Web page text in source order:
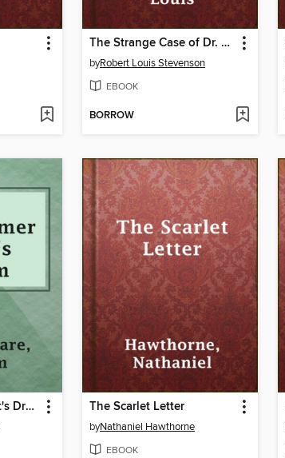
The Strange Case of Dr. Jekyll and Mr. Hyde
byRobert Louis Stevenson
EBOOK
BORROW
A Midsummer Night's Dream The Scarlet Letter
byNathaniel Hawthorne
EBOOK